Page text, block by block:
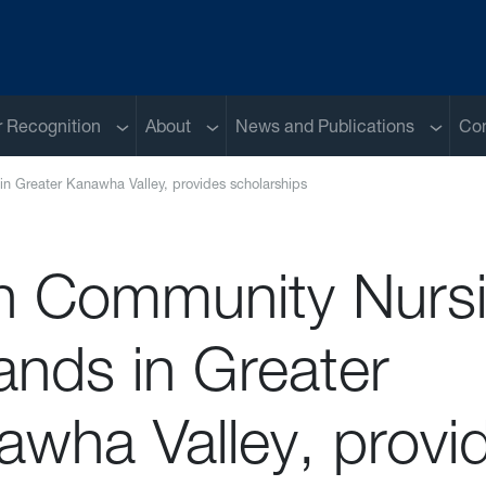
Recognition Sub menu
About Sub menu
News and Publications Sub
Greater Kanawha Valley, provides scholarships
Community
in Greater
Valley,